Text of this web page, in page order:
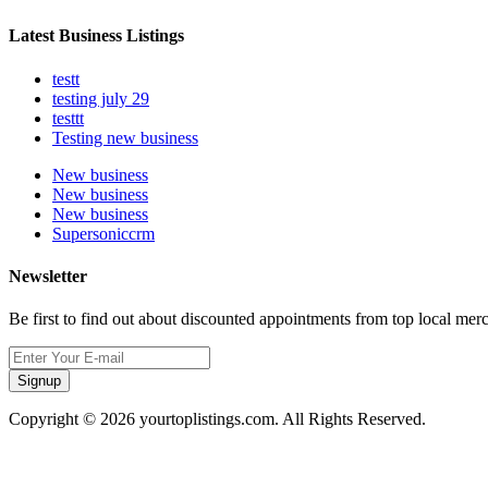
Latest Business Listings
testt
testing july 29
testtt
Testing new business
New business
New business
New business
Supersoniccrm
Newsletter
Be first to find out about discounted appointments from top local
Signup
Copyright © 2026 yourtoplistings.com. All Rights Reserved.